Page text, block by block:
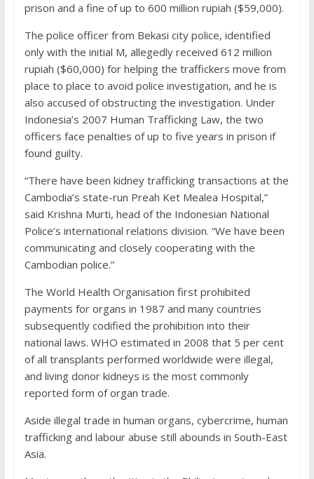
prison and a fine of up to 600 million rupiah ($59,000).
The police officer from Bekasi city police, identified
only with the initial M, allegedly received 612 million
rupiah ($60,000) for helping the traffickers move from
place to place to avoid police investigation, and he is
also accused of obstructing the investigation. Under
Indonesia’s 2007 Human Trafficking Law, the two
officers face penalties of up to five years in prison if
found guilty.
“There have been kidney trafficking transactions at the
Cambodia’s state-run Preah Ket Mealea Hospital,”
said Krishna Murti, head of the Indonesian National
Police’s international relations division. “We have been
communicating and closely cooperating with the
Cambodian police.”
The World Health Organisation first prohibited
payments for organs in 1987 and many countries
subsequently codified the prohibition into their
national laws. WHO estimated in 2008 that 5 per cent
of all transplants performed worldwide were illegal,
and living donor kidneys is the most commonly
reported form of organ trade.
Aside illegal trade in human organs, cybercrime, human
trafficking and labour abuse still abounds in South-East
Asia.